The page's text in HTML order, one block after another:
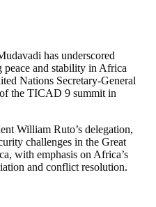
has underscored
peace and stability in Africa
Nations Secretary-General
the TICAD 9 summit in
William Ruto’s delegation,
challenges in the Great
with emphasis on Africa’s
and conflict resolution.